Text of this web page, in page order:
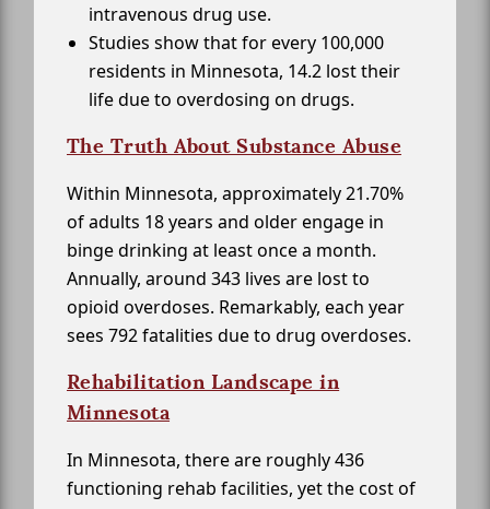
intravenous drug use.
Studies show that for every 100,000
residents in Minnesota, 14.2 lost their
life due to overdosing on drugs.
The Truth About Substance Abuse
Within Minnesota, approximately 21.70%
of adults 18 years and older engage in
binge drinking at least once a month.
Annually, around 343 lives are lost to
opioid overdoses. Remarkably, each year
sees 792 fatalities due to drug overdoses.
Rehabilitation Landscape in
Minnesota
In Minnesota, there are roughly 436
functioning rehab facilities, yet the cost of